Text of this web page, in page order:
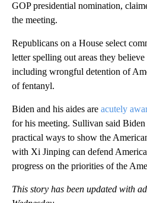
GOP presidential nomination,
the meeting.
Republicans on a House select
letter spelling out areas they
including wrongful detention of
of fentanyl.
Biden and his aides are acutely
for his meeting. Sullivan said
practical ways to show the
with Xi Jinping can defend
progress on the priorities of the
This story has been updated with